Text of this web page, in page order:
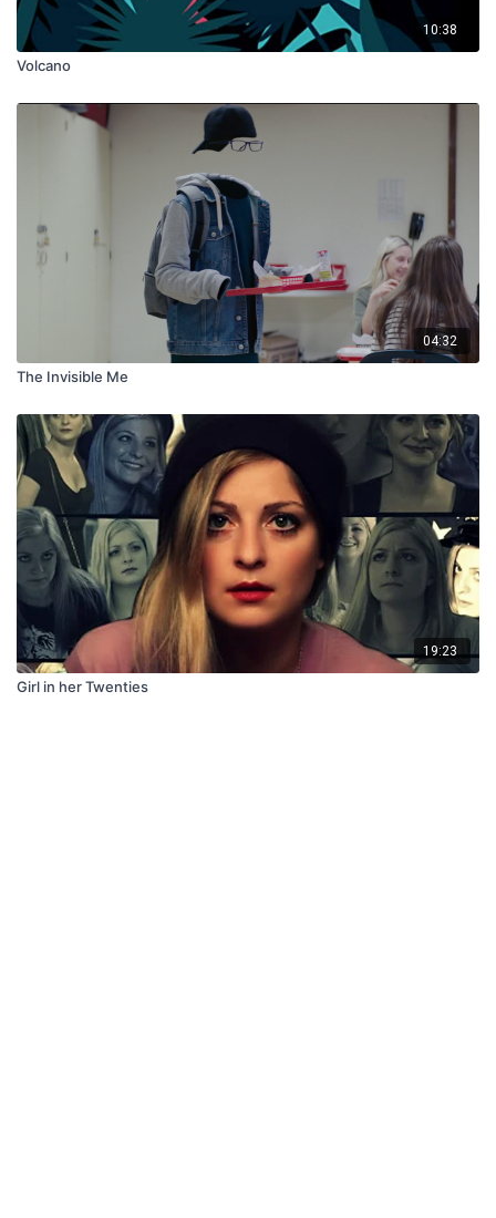
10:38
Volcano
04:32
The Invisible Me
19:23
Girl in her Twenties